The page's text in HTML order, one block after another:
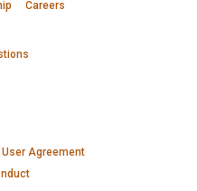
Careers
User Agreement